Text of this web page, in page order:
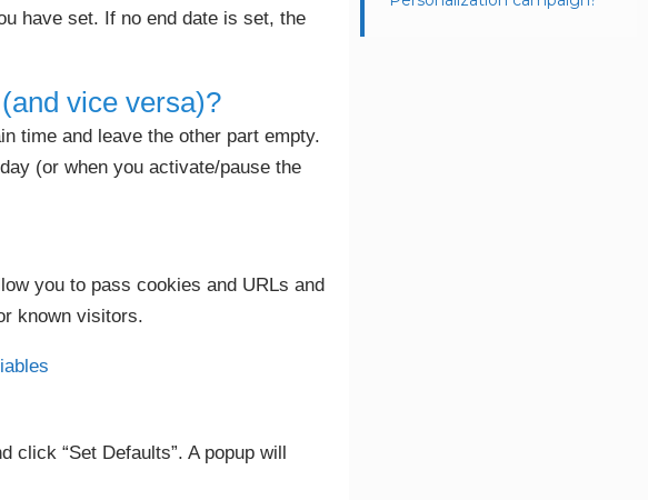
have set. If no end date is set, the
vice versa)?
time and leave the other part empty.
(or when you activate/pause the
you to pass cookies and URLs and
known visitors.
click “Set Defaults”. A popup will